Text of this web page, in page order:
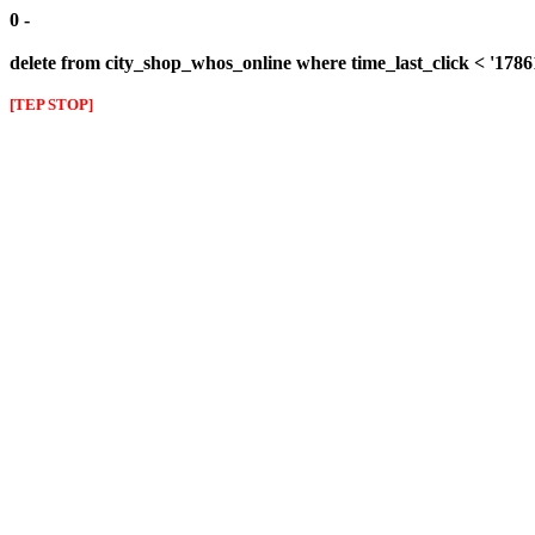
0 -
delete from city_shop_whos_online where time_last_click <
[TEP STOP]